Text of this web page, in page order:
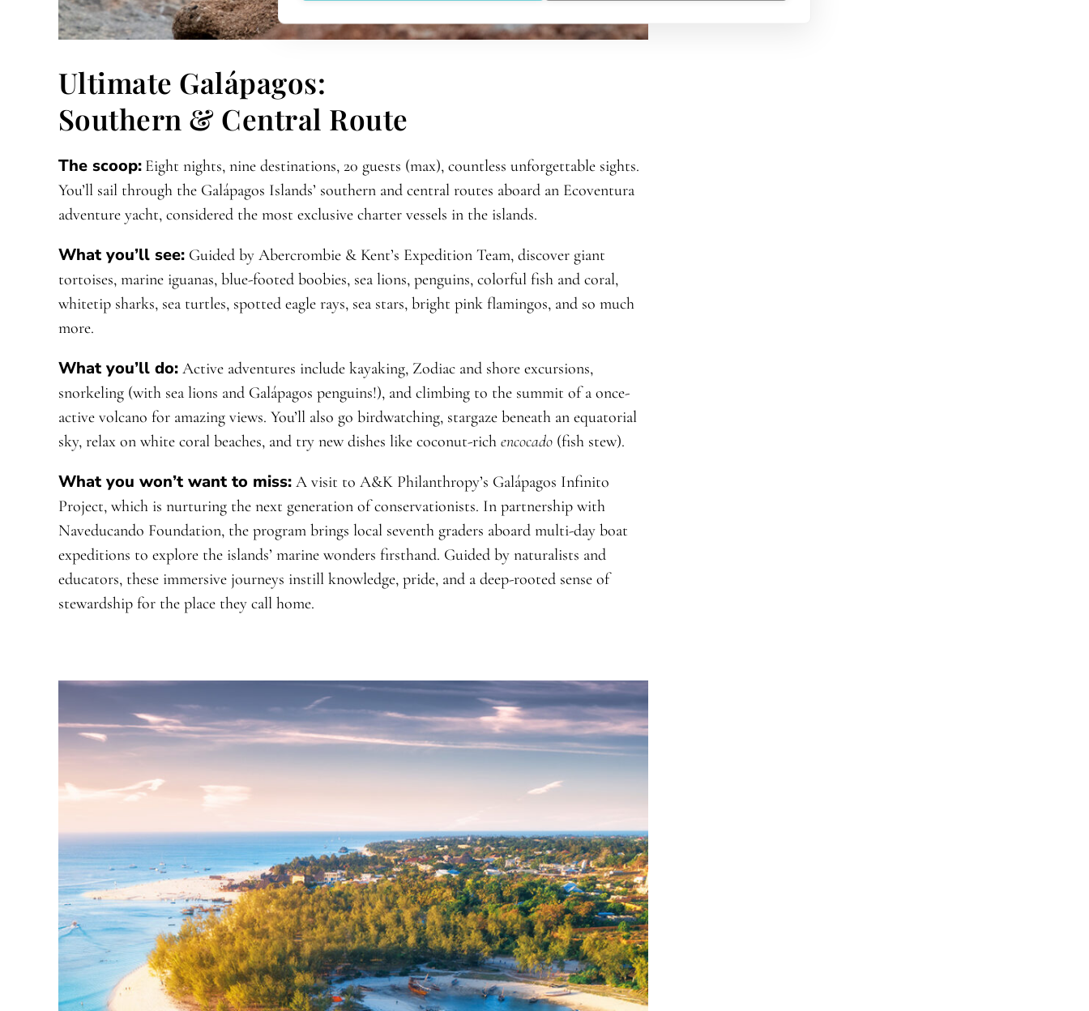
Ultimate Galápagos:
Southern & Central Route
The scoop: Eight nights, nine destinations, 20 guests (max), countless unforgettable sights.
You’ll sail through the Galápagos Islands’ southern and central routes aboard an Ecoventura
adventure yacht, considered the most exclusive charter vessels in the islands.
What you’ll see:Guided by Abercrombie & Kent’s Expedition Team, discover giant
tortoises, marine iguanas, blue-footed boobies, sea lions, penguins, colorful fish and coral,
whitetip sharks, sea turtles, spotted eagle rays, sea stars, bright pink flamingos, and so much
more.
What you’ll do:Active adventures include kayaking, Zodiac and shore excursions,
snorkeling (with sea lions and Galápagos penguins!), and climbing to the summit of a once-
active volcano for amazing views. You’ll also go birdwatching, stargaze beneath an equatorial
sky, relax on white coral beaches, and try new dishes like coconut-rich encocado(fish stew).
What you won’t want to miss:A visit to A&K Philanthropy’s Galápagos Infinito
Project, which is nurturing the next generation of conservationists. In partnership with
Naveducando Foundation, the program brings local seventh graders aboard multi-day boat
expeditions to explore the islands’ marine wonders firsthand. Guided by naturalists and
educators, these immersive journeys instill knowledge, pride, and a deep-rooted sense of
stewardship for the place they call home.